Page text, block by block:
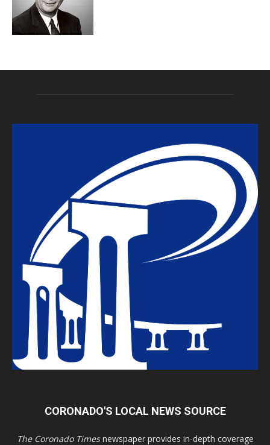
CORONADO'S LOCAL NEWS SOURCE
The Coronado Timesnewspaper provides in-depth coverage